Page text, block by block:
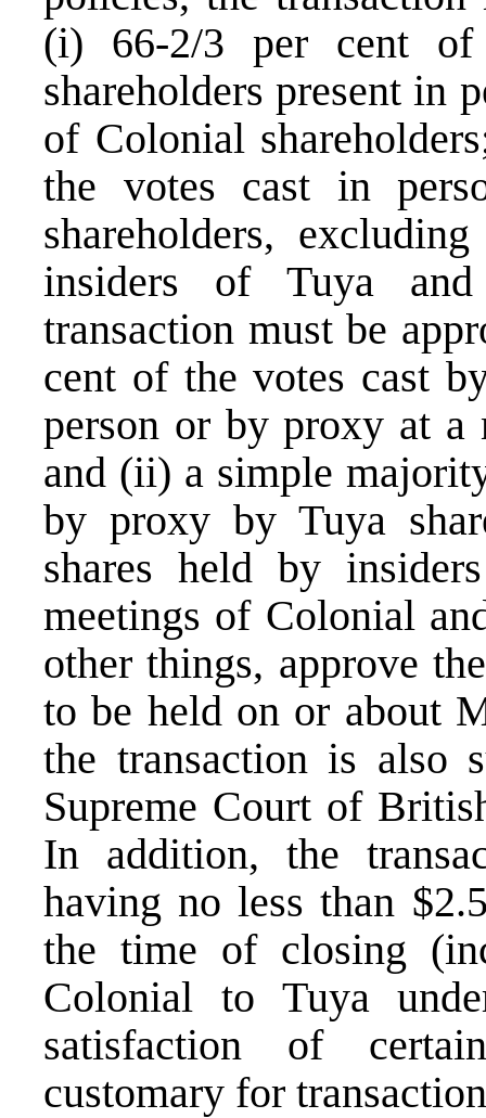
(i) 66-2/3 per cent
shareholders present in
of Colonial
the votes cast in
shareholders,
insiders of Tuya
transaction must be
cent of the votes cast
person or by proxy at a
and (ii) a simple
by proxy by Tuya
shares held by
meetings of Colonial
other things, approve
to be held on or about
the transaction is also
Supreme Court of
In addition, the
having no less than
the time of closing
Colonial to Tuya
satisfaction of
customary for